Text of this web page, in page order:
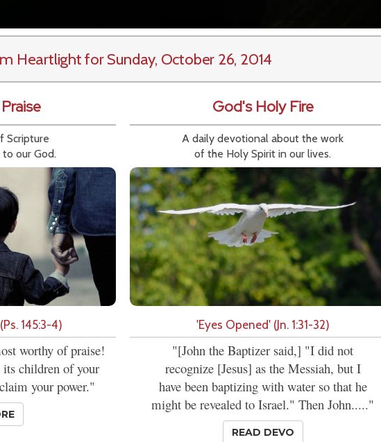
Heartlightfor Sunday, October 26, 2014
Scripture
to our God.
145:3-4)
worthy of praise!
children of your
your power."
God's Holy Fire
A daily devotional about the work
of the Holy Spirit in our lives.
'Eyes Opened' (Jn. 1:31-32)
"[John the Baptizer said,] "I did not
recognize [Jesus] as the Messiah, but I
have been baptizing with water so that he
might be revealed to Israel." Then John....."
READ DEVO